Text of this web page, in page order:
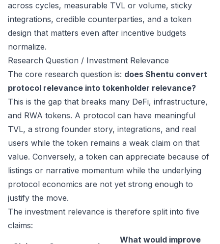
across cycles, measurable TVL or volume, sticky
integrations, credible counterparties, and a token
design that matters even after incentive budgets
normalize.
Research Question / Investment Relevance
The core research question is: does Shentu convert
protocol relevance into tokenholder relevance?
This is the gap that breaks many DeFi, infrastructure,
and RWA tokens. A protocol can have meaningful
TVL, a strong founder story, integrations, and real
users while the token remains a weak claim on that
value. Conversely, a token can appreciate because of
listings or narrative momentum while the underlying
protocol economics are not yet strong enough to
justify the move.
The investment relevance is therefore split into five
claims:
What would improve